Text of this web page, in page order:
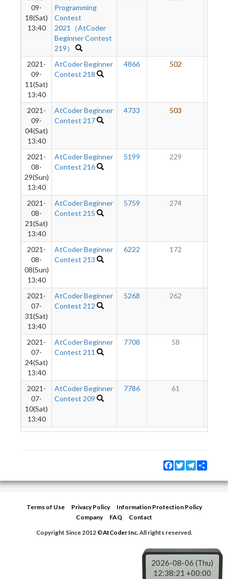
09-
18(Sat)
13:40
Programming
Contest
2021（AtCoder
Beginner Contest
219）
2021-
09-
11(Sat)
13:40
AtCoder Beginner
Contest 218
4866 502
2021-
09-
04(Sat)
13:40
AtCoder Beginner
Contest 217
4733 503
2021-
08-
29(Sun)
13:40
AtCoder Beginner
Contest 216
5199 229
2021-
08-
21(Sat)
13:40
AtCoder Beginner
Contest 215
5759 274
2021-
08-
08(Sun)
13:40
AtCoder Beginner
Contest 213
6222 172
2021-
07-
31(Sat)
13:40
AtCoder Beginner
Contest 212
5268 262
2021-
07-
24(Sat)
13:40
AtCoder Beginner
Contest 211
7708 58
2021-
07-
10(Sat)
13:40
AtCoder Beginner
Contest 209
7786 61
Facebook
TwitterTelegram
Terms of Use Privacy Policy
Information Protection Policy
Company
FAQ
Contact
Copyright Since 2012 ©AtCoder Inc.All rights reserved.
2026-08-06 (Thu)
12:38:21 +00:00